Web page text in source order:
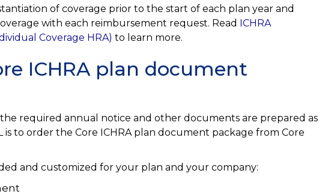
of coverage prior to the start of each plan year and
with each reimbursement request. Read ICHRA
Coverage HRA) to learn more.
ICHRA plan document
required annual notice and other documents are prepared as
is to order the Core ICHRA plan document package from Core
and customized for your plan and your company: